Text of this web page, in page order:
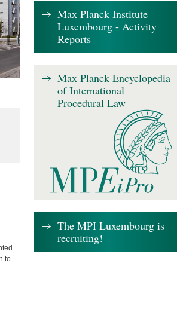
to
Max Planck Institute
Luxembourg - Activity
Reports
Max Planck Encyclopedia
of International
Procedural Law
The MPI Luxembourg is
recruiting!